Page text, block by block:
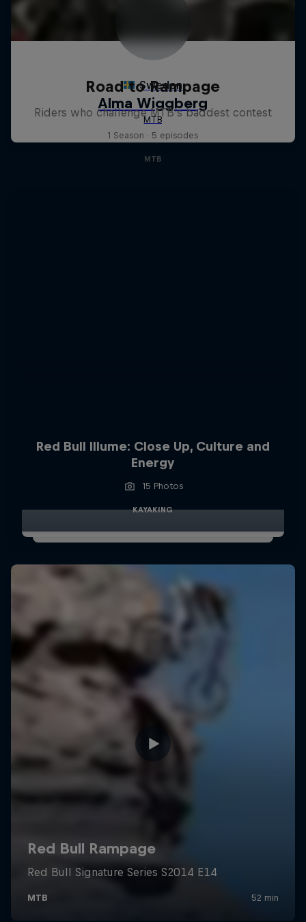
Road to Rampage
Riders who challenge MTB's baddest contest
1 Season · 5 episodes
MTB
Red Bull Illume: Close Up, Culture and
Energy
15 Photos
KAYAKING